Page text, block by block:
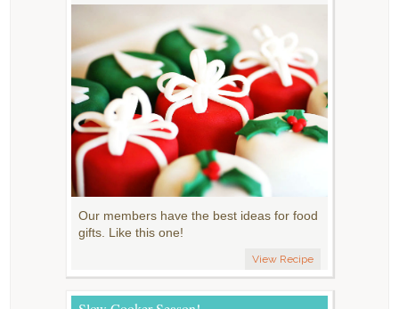
Our members have the best ideas for food
gifts. Like this one!
View Recipe